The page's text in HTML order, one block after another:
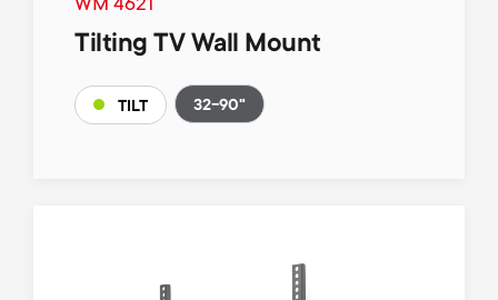
WM 4621
Tilting TV Wall Mount
TILT 32-90"